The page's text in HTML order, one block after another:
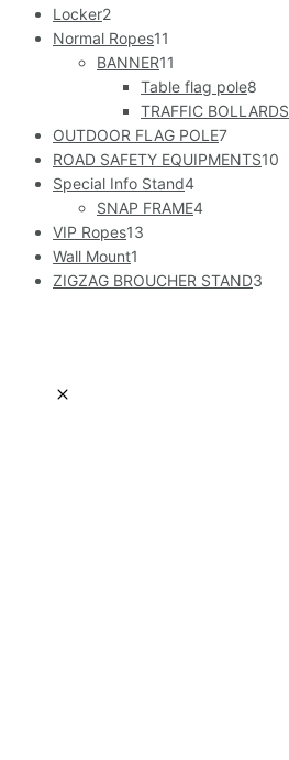
Locker2
Normal Ropes11
BANNER11
Table flag pole8
TRAFFIC BOLLARDS
OUTDOOR FLAG POLE7
ROAD SAFETY EQUIPMENTS10
Special Info Stand4
SNAP FRAME4
VIP Ropes13
Wall Mount1
ZIGZAG BROUCHER STAND3